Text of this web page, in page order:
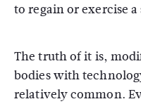
to regain or exercise
The truth of it is,
bodies with
relatively common.